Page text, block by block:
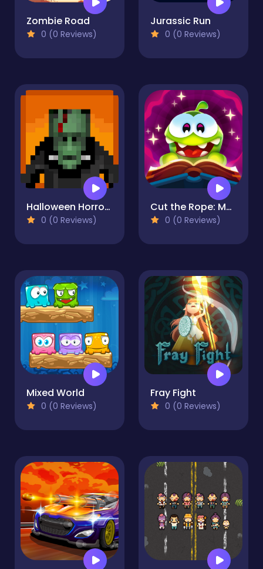
Zombie Road
0 (0 Reviews)
Jurassic Run
0 (0 Reviews)
Halloween Horror Massacre
0 (0 Reviews)
Cut the Rope: Magic
0 (0 Reviews)
Mixed World
0 (0 Reviews)
Fray Fight
0 (0 Reviews)